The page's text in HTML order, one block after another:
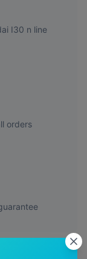
I30 n line
orders